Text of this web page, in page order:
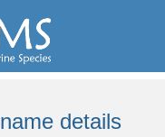
details